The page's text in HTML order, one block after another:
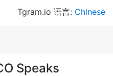
Tgram.io 语言: Chinese
Speaks